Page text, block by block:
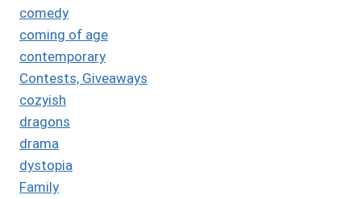
comedy
coming of age
contemporary
Contests, Giveaways
cozyish
dragons
drama
dystopia
Family